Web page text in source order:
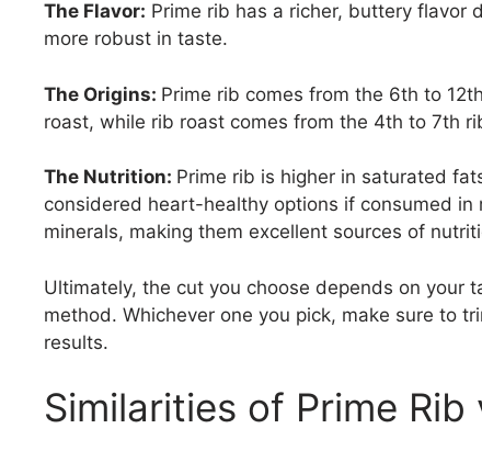
The Flavor: Prime rib has a richer, buttery flavor
more robust in taste.
The Origins: Prime rib comes from the 6th to
roast, while rib roast comes from the 4th to 7th
The Nutrition: Prime rib is higher in saturated
considered heart-healthy options if consumed
minerals, making them excellent sources of
Ultimately, the cut you choose depends on your
method. Whichever one you pick, make sure to
results.
Similarities of Prime Rib